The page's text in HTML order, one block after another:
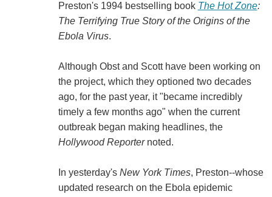
Preston's 1994 bestselling book The Hot Zone:
The Terrifying True Story of the Origins of the
Ebola Virus.
Although Obst and Scott have been working on
the project, which they optioned two decades
ago, for the past year, it "became incredibly
timely a few months ago" when the current
outbreak began making headlines, the
Hollywood Reporternoted.
In yesterday's New York Times, Preston--whose
updated research on the Ebola epidemic